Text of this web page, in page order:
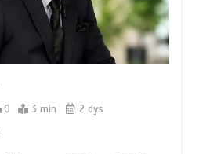
0 3 min 2 dys